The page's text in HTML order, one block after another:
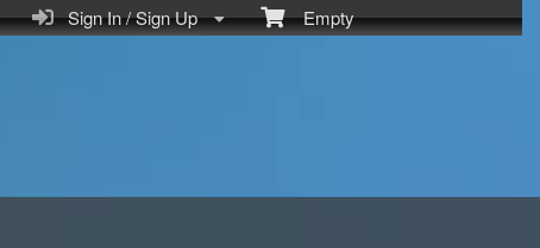
Empty
Sign In / Sign Up